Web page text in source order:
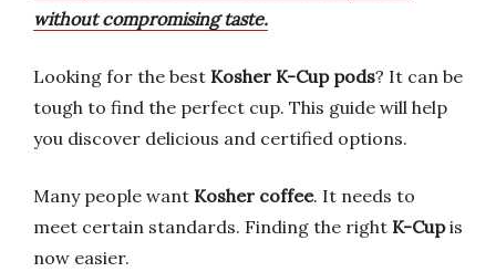
without compromising taste.
Looking for the best Kosher K-Cup pods? It can be
tough to find the perfect cup. This guide will help
you discover delicious and certified options.
Many people want Kosher coffee. It needs to
meet certain standards. Finding the right K-Cupis
now easier.